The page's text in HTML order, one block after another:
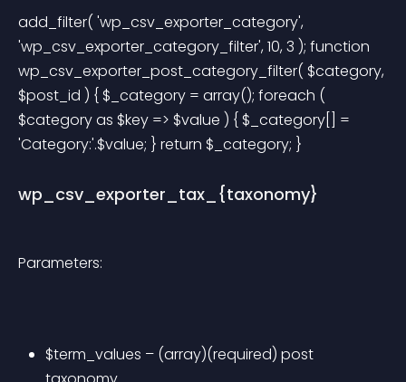
add_filter( 'wp_csv_exporter_category',
'wp_csv_exporter_category_filter', 10, 3 ); function
wp_csv_exporter_post_category_filter( $category,
$post_id ) { $_category = array(); foreach (
$category as $key => $value ) { $_category[] =
'Category:'.$value; } return $_category; }
wp_csv_exporter_tax_{taxonomy}
Parameters:
$term_values – (array)(required) post